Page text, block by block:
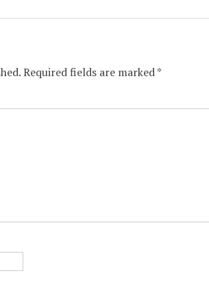
Required fields are marked*